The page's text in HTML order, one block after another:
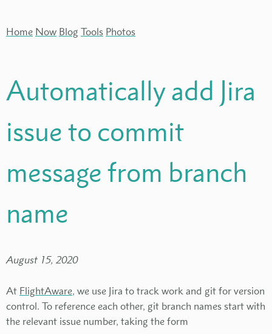
Home Now Blog Tools Photos
Automatically add Jira
issue to commit
message from branch
name
August 15, 2020
At FlightAware, we use Jira to track work and git for version
control. To reference each other, git branch names start with
the relevant issue number, taking the form